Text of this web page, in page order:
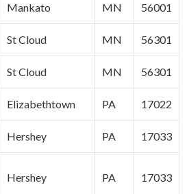
Mankato MN 56001
St Cloud MN 56301
St Cloud MN 56301
Elizabethtown PA 17022
Hershey PA 17033
Hershey PA 17033